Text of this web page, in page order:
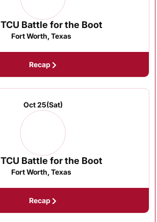
TCU Battle for the Boot
Fort Worth, Texas
Recap
Oct 25(Sat)
TCU Battle for the Boot
Fort Worth, Texas
Recap